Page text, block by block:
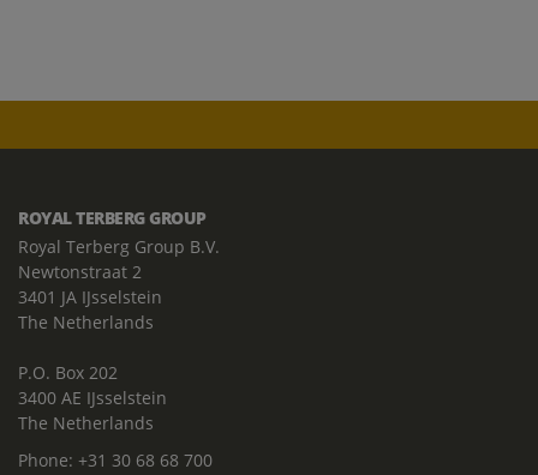
ROYAL TERBERG GROUP
Royal Terberg Group B.V.
Newtonstraat 2
3401 JA IJsselstein
The Netherlands
P.O. Box 202
3400 AE IJsselstein
The Netherlands
Phone: +31 30 68 68 700